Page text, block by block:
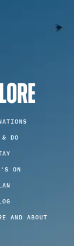
& DO
ON
AND ABOUT